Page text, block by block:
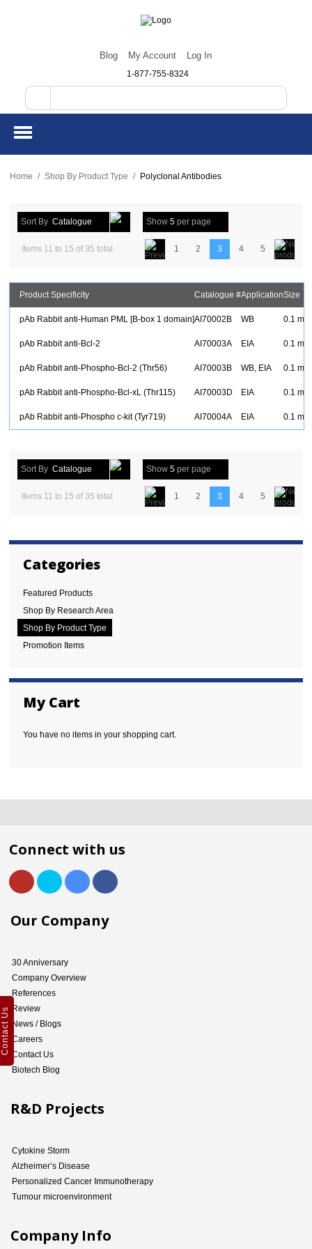
Blog My Account Log In
1-877-755-8324
Home / Shop By Product Type / Polyclonal Antibodies
Sort By Catalogue Show 5 per page
Items 11 to 15 of 35 total 1 2 3 4 5
Product Specificity Catalogue #ApplicationSize
pAb Rabbit anti-Human PML [B-box 1 domain]AI70002B WB 0.1 mg
pAb Rabbit anti-Bcl-2 AI70003A EIA 0.1 mg
pAb Rabbit anti-Phospho-Bcl-2 (Thr56) AI70003B WB, EIA 0.1 mg
pAb Rabbit anti-Phospho-Bcl-xL (Thr115) AI70003D EIA 0.1 mg
pAb Rabbit anti-Phospho c-kit (Tyr719) AI70004A EIA 0.1 mg
Sort By Catalogue Show 5 per page
Items 11 to 15 of 35 total 1 2 3 4 5
Categories
Featured Products
Shop By Research Area
Shop By Product Type
Promotion Items
My Cart
You have no items in your shopping cart.
Connect with us
Our Company
30 Anniversary
Company Overview
References
Review
News / Blogs
Careers
Contact Us
Biotech Blog
R&D Projects
Cytokine Storm
Alzheimer’s Disease
Personalized Cancer Immunotherapy
Tumour microenvironment
Company Info
Contact Us